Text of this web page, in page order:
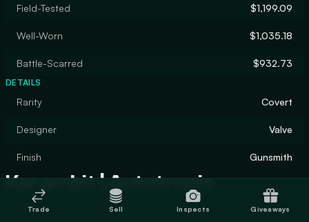
Field-Tested $1,199.09
Well-Worn $1,035.18
Battle-Scarred $932.73
DETAILS
Rarity Covert
Designer Valve
Finish Gunsmith
Karambit | Autotronic
Trade Sell Inspects Giveaways